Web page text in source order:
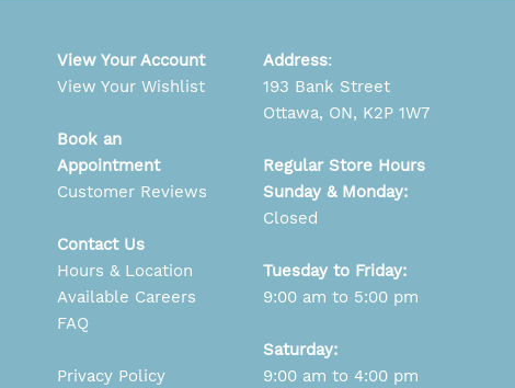
View Your Account
View Your Wishlist
Book an
Appointment
Customer Reviews
Contact Us
Hours & Location
Available Careers
FAQ
Privacy Policy
Address:
193 Bank Street
Ottawa, ON, K2P 1W7
Regular Store Hours
Sunday & Monday:
Closed
Tuesday to Friday:
9:00 am to 5:00 pm
Saturday:
9:00 am to 4:00 pm